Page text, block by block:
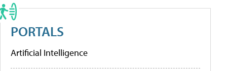
PORTALS
Artificial Intelligence